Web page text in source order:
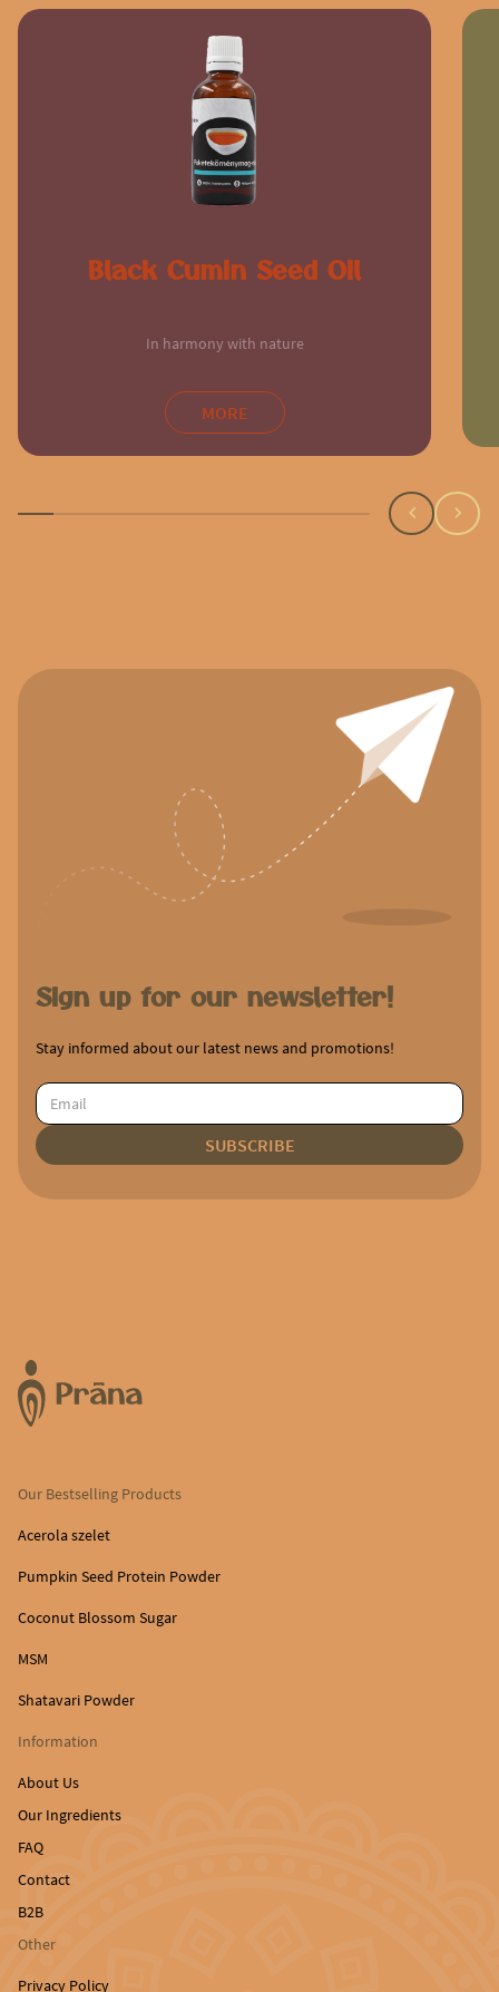
Black Cumin Seed Oil
In harmony with nature
MORE
Sign up for our newsletter!
Stay informed about our latest news and promotions!
Our Bestselling Products
Acerola szelet
Pumpkin Seed Protein Powder
Coconut Blossom Sugar
MSM
Shatavari Powder
Information
About Us
Our Ingredients
FAQ
Contact
B2B
Other
Privacy Policy